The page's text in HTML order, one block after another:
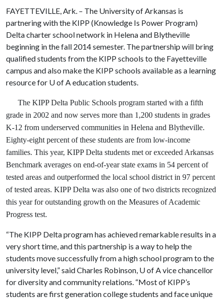
FAYETTEVILLE, Ark. – The University of Arkansas is
partnering with the KIPP (Knowledge Is Power Program)
Delta charter school network in Helena and Blytheville
beginning in the fall 2014 semester. The partnership will bring
qualified students from the KIPP schools to the Fayetteville
campus and also make the KIPP schools available as a learning
resource for U of A education students.
The KIPP Delta Public Schools program started with a fifth
grade in 2002 and now serves more than 1,200 students in grades
K-12 from underserved communities in Helena and Blytheville.
Eighty-eight percent of these students are from low-income
families. This year, KIPP Delta students met or exceeded Arkansas
Benchmark averages on end-of-year state exams in 54 percent of
tested areas and outperformed the local school district in 97 percent
of tested areas. KIPP Delta was also one of two districts recognized
this year for outstanding growth on the Measures of Academic
Progress test.
“The KIPP Delta program has achieved remarkable results in a
very short time, and this partnership is a way to help the
students move successfully from a high school program to the
university level,” said Charles Robinson, U of A vice chancellor
for diversity and community relations. “Most of KIPP’s
students are first generation college students and face unique